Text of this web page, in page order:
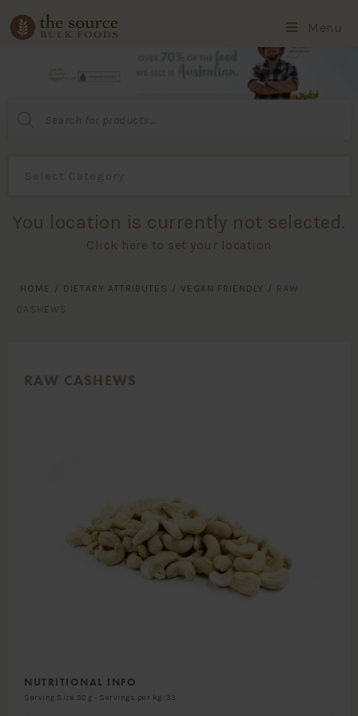
Menu
search
You location is currently not selected.
Click here to set your location
HOME / DIETARY ATTRIBUTES / VEGAN FRIENDLY / RAW
CASHEWS
RAW CASHEWS
NUTRITIONAL INFO
Serving Size 30 g - Servings per kg: 33